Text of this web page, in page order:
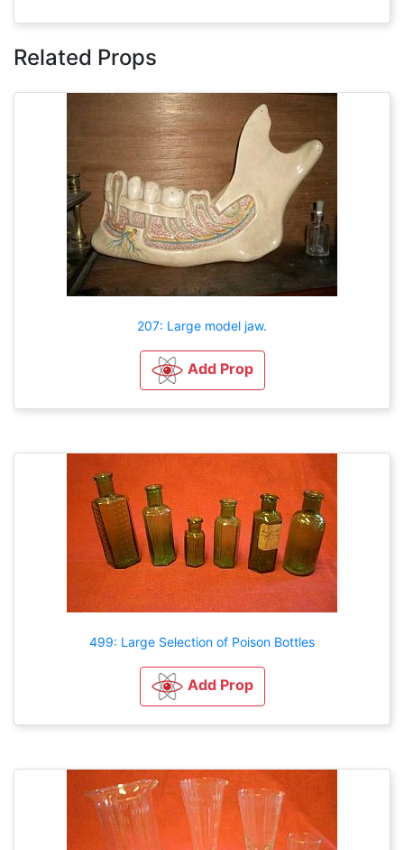
Related Props
207: Large model jaw.
Add Prop
499: Large Selection of Poison Bottles
Add Prop